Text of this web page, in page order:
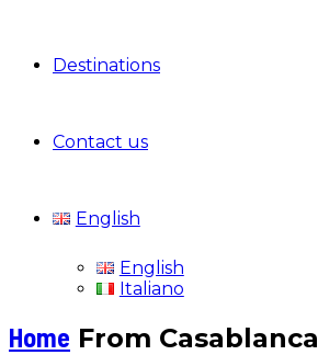
Destinations
Contact us
English
English
Italiano
Home From Casablanca